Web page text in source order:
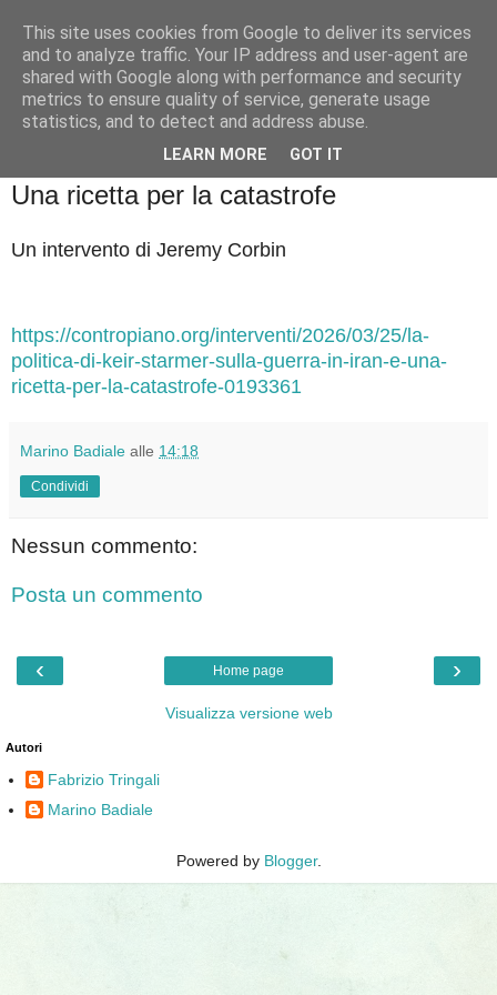
Badiale & Tringali
Una ricetta per la catastrofe
Un intervento di Jeremy Corbin
https://contropiano.org/interventi/2026/03/25/la-
politica-di-keir-starmer-sulla-guerra-in-iran-e-una-
ricetta-per-la-catastrofe-0193361
Marino Badiale alle 14:18
Condividi
Nessun commento:
Posta un commento
‹ ›
Home page
Visualizza versione web
Autori
Fabrizio Tringali
Marino Badiale
Powered by Blogger.
This site uses cookies from Google to deliver its services
and to analyze traffic. Your IP address and user-agent are
shared with Google along with performance and security
metrics to ensure quality of service, generate usage
statistics, and to detect and address abuse.
LEARN MORE GOT IT